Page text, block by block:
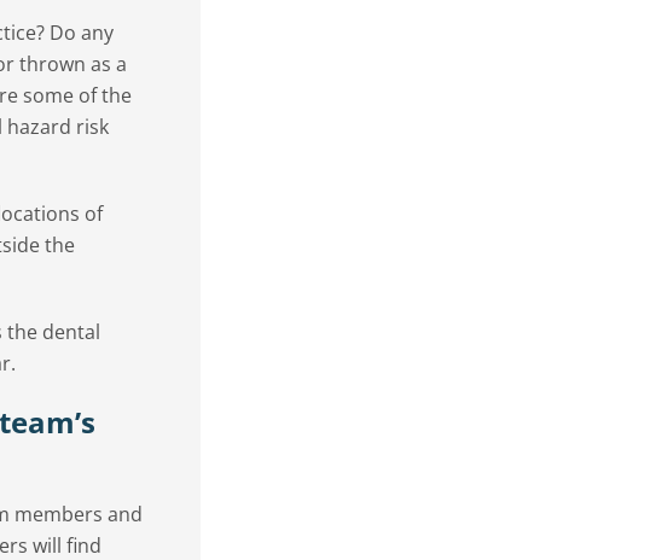
Do any
thrown as a
some of the
hazard risk
of
the
the dental
members and
will find